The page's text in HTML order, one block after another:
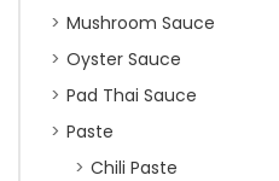
Mushroom Sauce
Oyster Sauce
Pad Thai Sauce
Paste
Chili Paste